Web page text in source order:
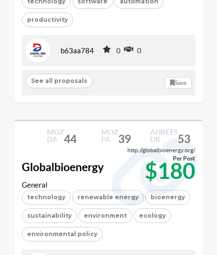
productivity
b63aa784 0 0
See all proposals Save
MOZ
DA
44
MOZ
PA
39
AHREFS
DR
53
http://globalbioenergy.org/
Globalbioenergy $180
Per Post
General
technology renewable energy bioenergy
sustainability environment ecology
environmental policy